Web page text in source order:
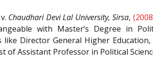
Chaudhari Devi Lal University, Sirsa,
with Master’s Degree in
Director General Higher
Assistant Professor in Political